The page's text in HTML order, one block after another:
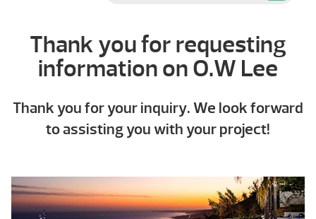
Thank you for requesting
information on O.W Lee
Thank you for your inquiry. We look forward
to assisting you with your project!